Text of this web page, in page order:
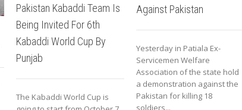
Pakistan Kabaddi Team Is
Being Invited For 6th
Kabaddi World Cup By
Punjab
The Kabaddi World Cup is
Against Pakistan
Yesterday in Patiala Ex-
Servicemen Welfare
Association of the state hold
a demonstration against the
Pakistan for killing 18
soldiers...